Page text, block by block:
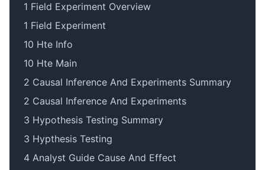
1 Field Experiment Overview
1 Field Experiment
10 Hte Info
10 Hte Main
2 Causal Inference And Experiments Summary
2 Causal Inference And Experiments
3 Hypothesis Testing Summary
3 Hypthesis Testing
4 Analyst Guide Cause And Effect